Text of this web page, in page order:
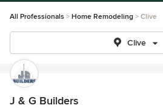
All Professionals Home Remodeling Clive
Clive
J & G Builders